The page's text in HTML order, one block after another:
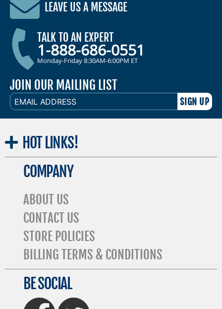
LEAVE US A MESSAGE
TALK TO AN EXPERT
1-888-686-0551
Monday-Friday 8:30AM-6:00PM ET
JOIN OUR MAILING LIST
EMAIL
ADDRESS
HOT LINKS!
COMPANY
ABOUT US
CONTACT US
STORE POLICIES
BILLING TERMS & CONDITIONS
BE SOCIAL
FaceBook Twitter